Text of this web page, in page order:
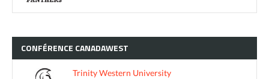
CONFÉRENCE CANADAWEST
Trinity Western University